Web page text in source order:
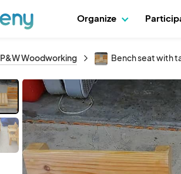
Organize
P&W Woodworking Bench seat with